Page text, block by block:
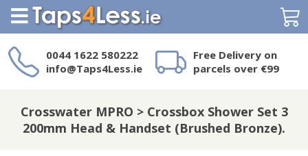
0044 1622 580222
info@Taps4Less.ie
Free Delivery on
parcels over €99
on Taps4Less.ie?
Crosswater MPRO > Crossbox Shower Set 3
200mm Head & Handset (Brushed Bronze).